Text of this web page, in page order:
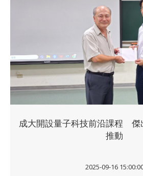
成大開設量子科技前沿課程 傑
推動
2025-09-16